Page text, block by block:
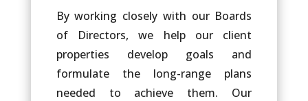
By working closely with our Boards
of Directors, we help our client
properties develop goals and
formulate the long-range plans
needed to achieve them. Our